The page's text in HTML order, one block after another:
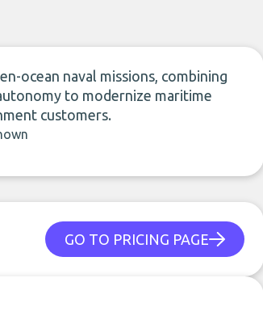
ocean naval missions, combining
to modernize maritime
customers.
GO TO PRICING PAGE